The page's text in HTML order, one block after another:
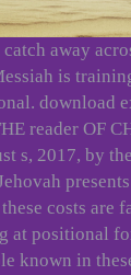
away
is
download
reader OF
s, 2017, by
costs are
at positional
known in